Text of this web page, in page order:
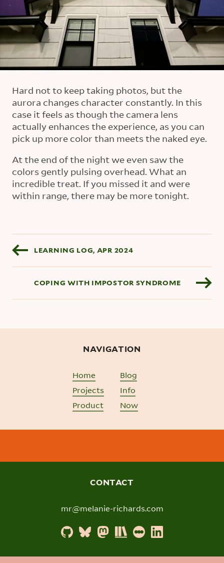
Hard not to keep taking photos, but the
aurora changes character constantly. In this
case it feels as though the camera lens
actually enhances the experience, as you can
pick up more color than meets the naked eye.
At the end of the night we even saw the
colors gently pulsing overhead. What an
incredible treat. If you missed it and were
within range, there may be more tonight.
LEARNING LOG, APR 2024
COPING WITH IMPOSTOR SYNDROME
NAVIGATION
Home
Projects
Product
Blog
Info
Now
CONTACT
mr@melanie-richards.com